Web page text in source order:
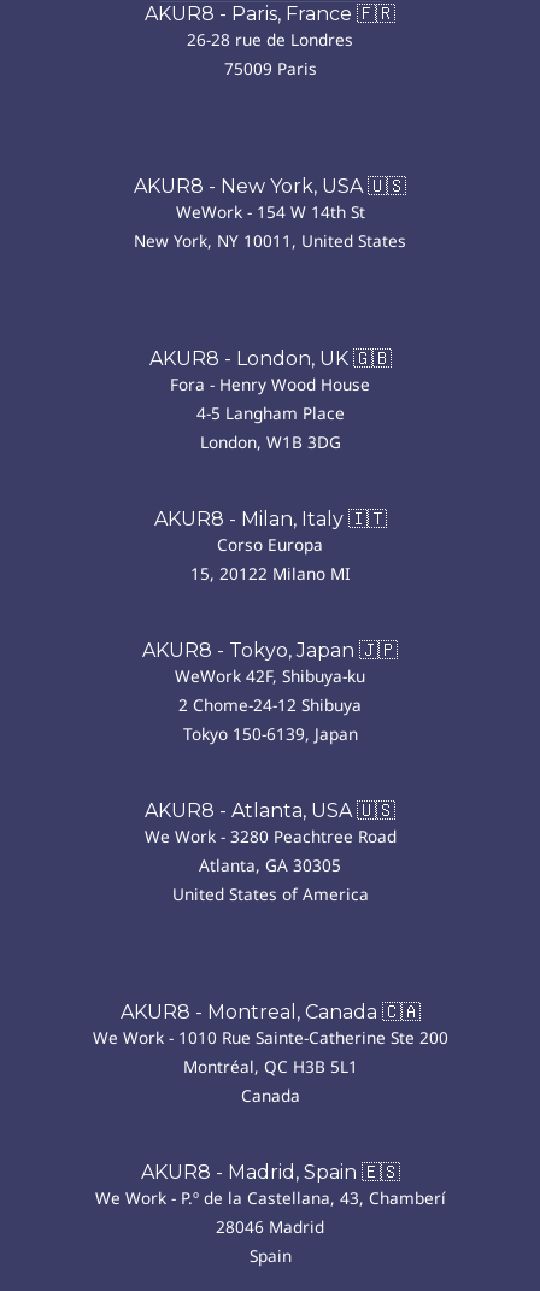
AKUR8 - Paris, France 🇫🇷
26-28 rue de Londres
75009 Paris
AKUR8 - New York, USA 🇺🇸
WeWork - 154 W 14th St
New York, NY 10011, United States
AKUR8 - London, UK 🇬🇧
Fora - Henry Wood House
4-5 Langham Place
London, W1B 3DG
AKUR8 - Milan, Italy 🇮🇹
Corso Europa
15, 20122 Milano MI
AKUR8 - Tokyo, Japan 🇯🇵
WeWork 42F, Shibuya-ku
2 Chome-24-12 Shibuya
Tokyo 150-6139, Japan
AKUR8 - Atlanta, USA 🇺🇸
We Work - 3280 Peachtree Road
Atlanta, GA 30305
United States of America
AKUR8 - Montreal, Canada 🇨🇦
We Work - 1010 Rue Sainte-Catherine Ste 200
Montréal, QC H3B 5L1
Canada
AKUR8 - Madrid, Spain 🇪🇸
We Work - P.º de la Castellana, 43, Chamberí
28046 Madrid
Spain